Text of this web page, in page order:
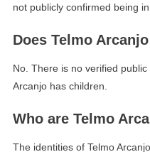
not publicly confirmed being
Does Telmo
No. There is no verified
Arcanjo has children.
Who are Telmo
The identities of Telmo